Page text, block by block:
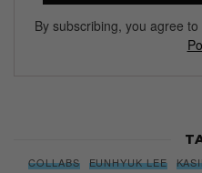
By subscribing, you agree
COLLABS EUNHYUK LEE